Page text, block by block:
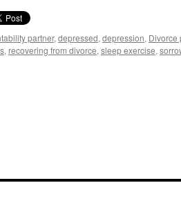
partner, depressed, depression, Divorce
, recovering from divorce, sleep exercise,